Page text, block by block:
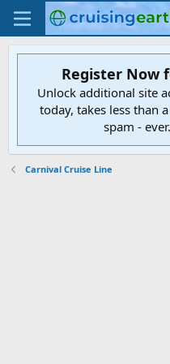
Register Now
Unlock additional site
today, takes less than
spam - ever.
Carnival Cruise Line